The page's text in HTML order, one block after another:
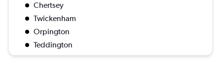
Chertsey
Twickenham
Orpington
Teddington